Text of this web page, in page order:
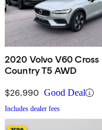
2020 Volvo V60 Cross
Country T5 AWD
$26,990 Good Deal
Includes dealer fees